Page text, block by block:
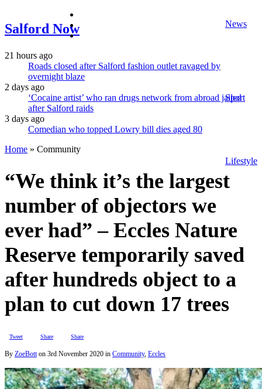
Salford Now News
Sport
Lifestyle
instagram
21 hours ago
Roads closed after Salford fashion outlet ravaged by
overnight blaze
2 days ago
‘Cocaine artist’ who ran drugs network from abroad jailed
after Salford raids
3 days ago
Comedian who topped Lowry bill dies aged 80
Home » Community
“We think it’s the largest
number of objectors we
ever had” – Eccles Nature
Reserve temporarily saved
after hundreds object to a
plan to cut down 17 trees
Tweet Share Share
By ZoeBott on 3rd November 2020 in Community, Eccles